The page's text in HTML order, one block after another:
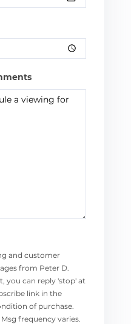
and customer
from Peter D.
you can reply 'stop' at
link in the
of purchase.
frequency varies.